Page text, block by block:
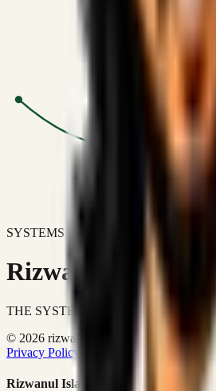
SYSTEMS DON'T JUST IMPROVE
Rizwanul Islam
THE SYSTEMS ARCHITECT
© 2026 rizwanulafraim.com. All rights
Privacy Policy
Terms of Use Cookie Policy
Rizwanul Islam Afraim